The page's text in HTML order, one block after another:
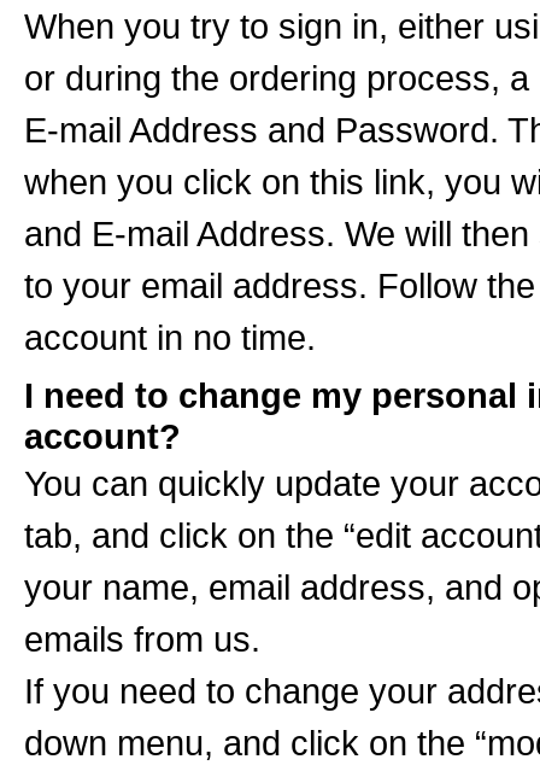
When you try to sign in, either
or during the ordering process,
E-mail Address and Password.
when you click on this link, you
and E-mail Address. We will
to your email address. Follow
account in no time.
I need to change my
account?
You can quickly update your
tab, and click on the “edit
your name, email address, and
emails from us.
If you need to change your
down menu, and click on the